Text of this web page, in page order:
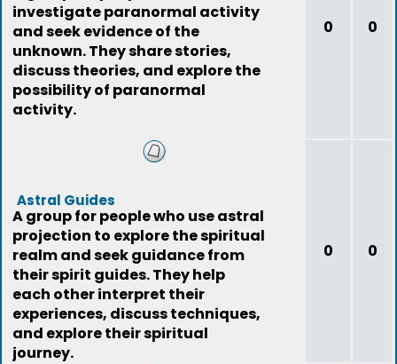
investigate paranormal activity
and seek evidence of the
unknown. They share stories,
discuss theories, and explore the
possibility of paranormal
activity.
0 0
Astral Guides
A group for people who use astral
projection to explore the spiritual
realm and seek guidance from
their spirit guides. They help
each other interpret their
experiences, discuss techniques,
and explore their spiritual
journey.
0 0